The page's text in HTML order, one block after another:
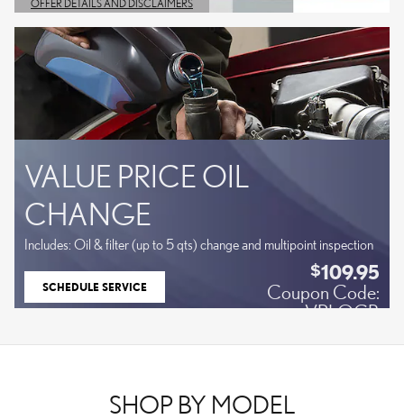
OFFER DETAILS AND DISCLAIMERS
OPEN DETAILS MODAL
VALUE PRICE OIL
CHANGE
Includes: Oil & filter (up to 5 qts) change and multipoint inspection
SCHEDULE SERVICE
$109.95
Coupon Code:
VPLOCB
SHOP BY MODEL